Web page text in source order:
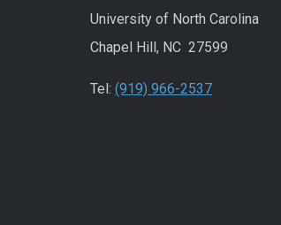
University of North Carolina
Chapel Hill, NC 27599
Tel: (919) 966-2537